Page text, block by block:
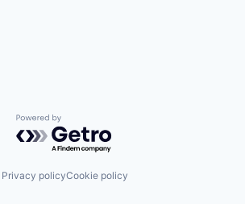
Powered by Getro.com
Privacy policyCookie policy